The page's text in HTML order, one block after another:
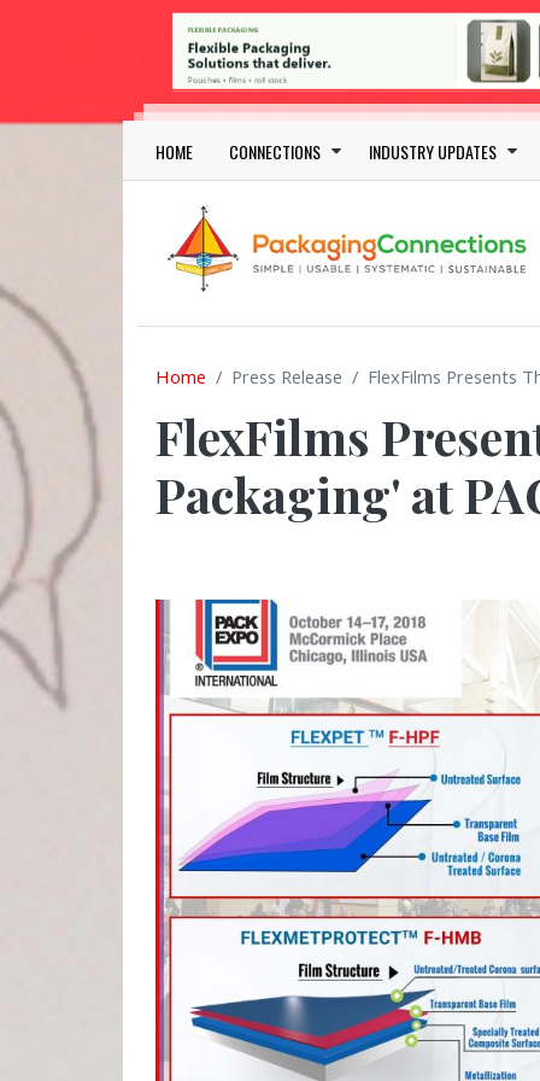
Skip to main content
Main navigation
HOME CONNECTIONS INDUSTRY UPDATES
Home Press Release FlexFilms Presents
FlexFilms
Packaging' at